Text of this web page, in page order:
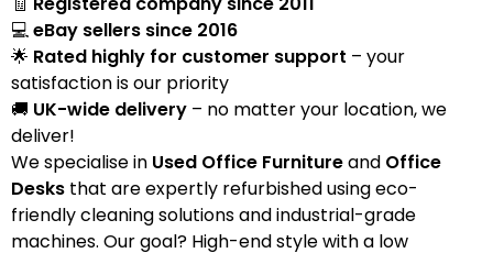
💻eBay sellers since 2016
🌟 Rated highly for customer support – your
satisfaction is our priority
🚚 UK-wide delivery – no matter your location, we
deliver!
We specialise in Used Office Furnitureand Office
Desks that are expertly refurbished using eco-
friendly cleaning solutions and industrial-grade
machines. Our goal? High-end style with a low